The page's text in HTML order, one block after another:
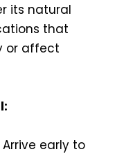
its natural
that
or affect
Arrive early to